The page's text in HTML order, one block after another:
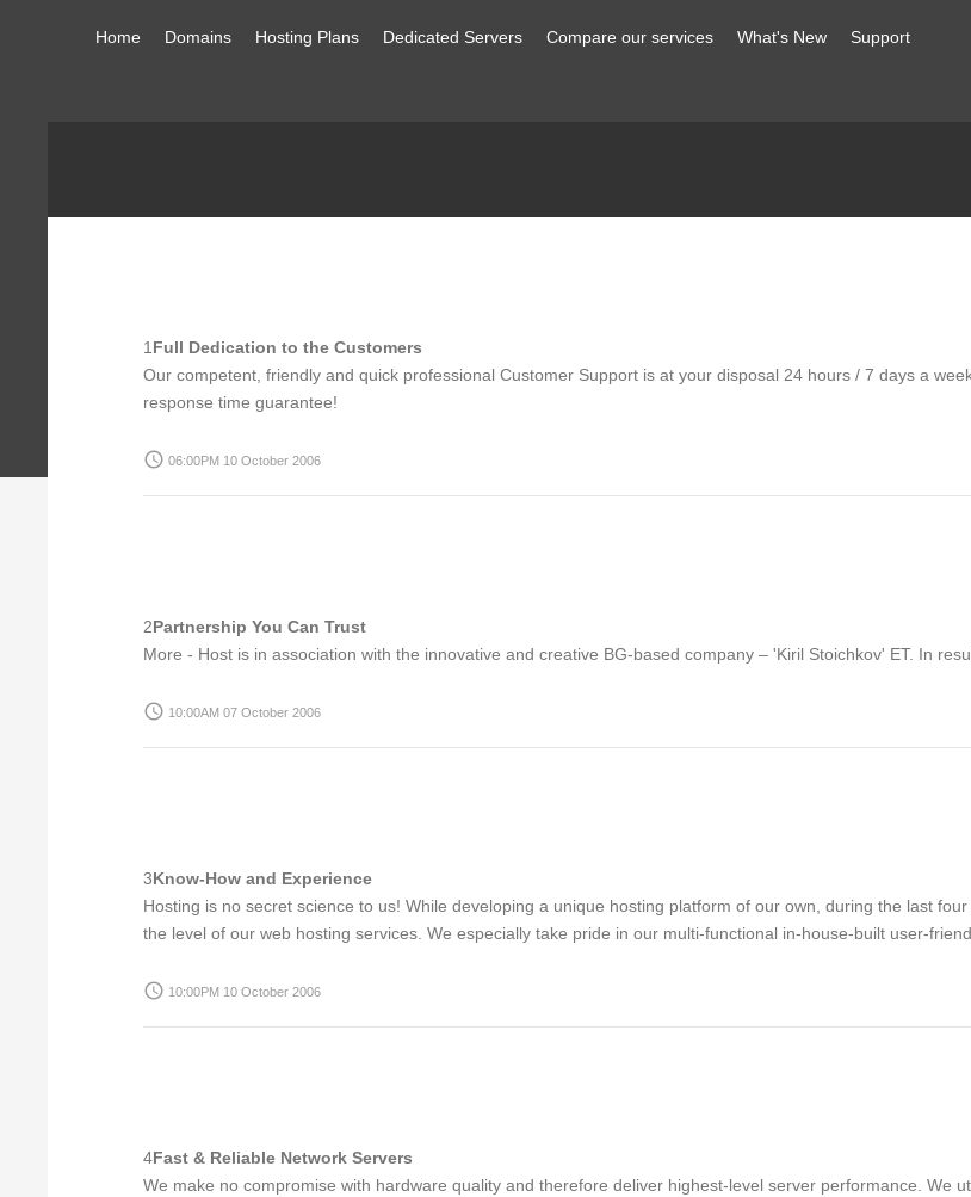
Home Domains Hosting Plans Dedicated Servers Compare our services What's New Support
1 Full Dedication to the Customers
Our competent, friendly and quick professional Customer Support is at your disposal 24 hours / 7 days a
response time guarantee!
access_time 06:00PM 10 October 2006
2Partnership You Can Trust
More - Host is in association with the innovative and creative BG-based company – 'Kiril Stoichkov' ET. In
access_time 10:00AM 07 October 2006
3Know-How and Experience
Hosting is no secret science to us! While developing a unique hosting platform of our own, during the last
the level of our web hosting services. We especially take pride in our multi-functional in-house-built user-
access_time 10:00PM 10 October 2006
4Fast & Reliable Network Servers
We make no compromise with hardware quality and therefore deliver highest-level server performance. We